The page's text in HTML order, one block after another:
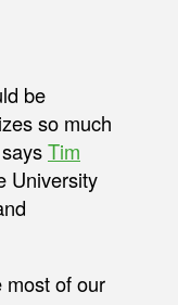
be
so much
Tim
University
most of our